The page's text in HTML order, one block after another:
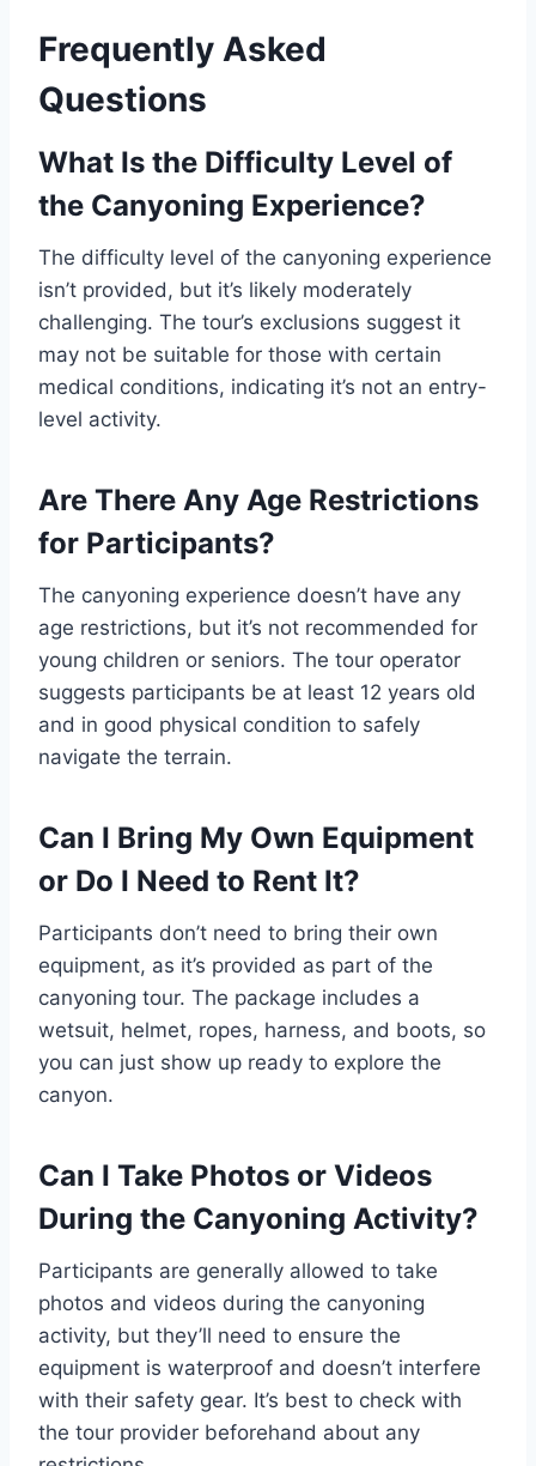
Frequently Asked
Questions
What Is the Difficulty Level of
the Canyoning Experience?
The difficulty level of the canyoning experience
isn’t provided, but it’s likely moderately
challenging. The tour’s exclusions suggest it
may not be suitable for those with certain
medical conditions, indicating it’s not an entry-
level activity.
Are There Any Age Restrictions
for Participants?
The canyoning experience doesn’t have any
age restrictions, but it’s not recommended for
young children or seniors. The tour operator
suggests participants be at least 12 years old
and in good physical condition to safely
navigate the terrain.
Can I Bring My Own Equipment
or Do I Need to Rent It?
Participants don’t need to bring their own
equipment, as it’s provided as part of the
canyoning tour. The package includes a
wetsuit, helmet, ropes, harness, and boots, so
you can just show up ready to explore the
canyon.
Can I Take Photos or Videos
During the Canyoning Activity?
Participants are generally allowed to take
photos and videos during the canyoning
activity, but they’ll need to ensure the
equipment is waterproof and doesn’t interfere
with their safety gear. It’s best to check with
the tour provider beforehand about any